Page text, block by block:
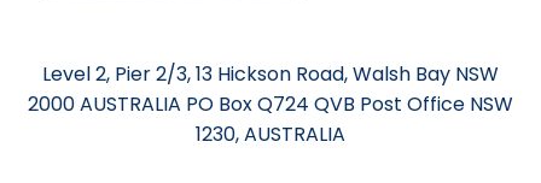
Level 2, Pier 2/3, 13 Hickson Road, Walsh Bay NSW
2000 AUSTRALIA PO Box Q724 QVB Post Office NSW
1230, AUSTRALIA